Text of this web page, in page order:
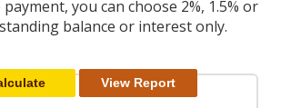
you can choose 2%, 1.5% or
balance or interest only.